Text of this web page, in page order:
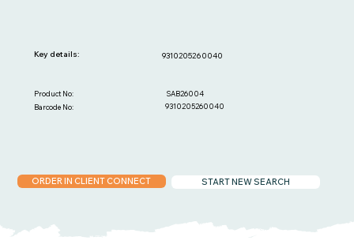
9310205260040
9310205260040
Barcode No:
SAB26004
Product No:
Key details:
START NEW SEARCH
ORDER IN CLIENT CONNECT